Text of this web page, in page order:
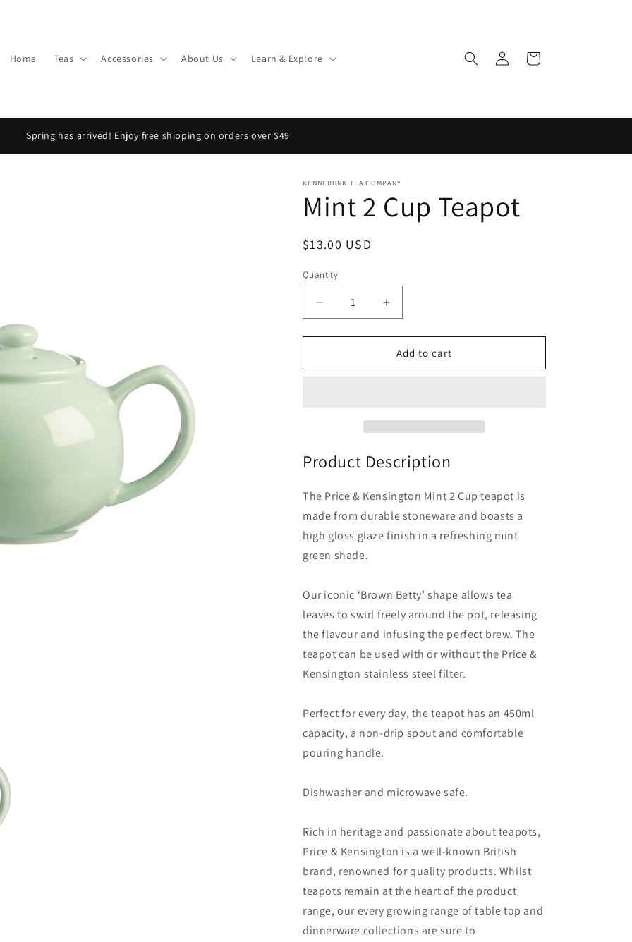
Home Teas Accessories About Us Learn & Explore
Log
in
Cart
Spring has arrived! Enjoy free shipping on orders over $49
KENNEBUNK TEA COMPANY
Mint 2 Cup Teapot
Regular
$13.00 USD
Quantity
Decrease
quantity
for
2
Increase
quantity
for
Mint
2
Add to cart
Product Description
The Price & Kensington Mint 2 Cup teapot is
made from durable stoneware and boasts a
high gloss glaze finish in a refreshing mint
green shade.
Our iconic ‘Brown Betty’ shape allows tea
leaves to swirl freely around the pot, releasing
the flavour and infusing the perfect brew. The
teapot can be used with or without the Price &
Kensington stainless steel filter.
Perfect for every day, the teapot has an 450ml
capacity, a non-drip spout and comfortable
pouring handle.
Dishwasher and microwave safe.
Rich in heritage and passionate about teapots,
Price & Kensington is a well-known British
brand, renowned for quality products. Whilst
teapots remain at the heart of the product
range, our every growing range of table top and
dinnerware collections are sure to